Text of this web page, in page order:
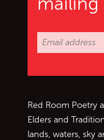
Red Room Poetry
Elders and
lands, waters, sky